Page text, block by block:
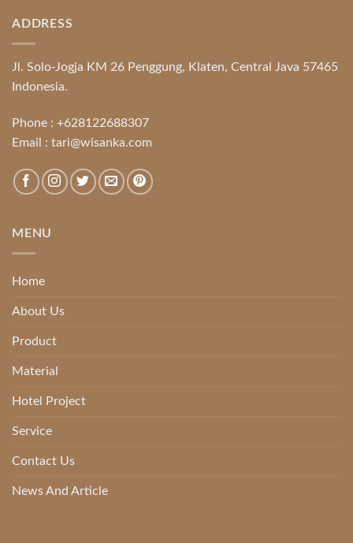
ADDRESS
Jl. Solo-Jogja KM 26 Penggung, Klaten, Central Java 57465
Indonesia.
Phone : +628122688307
Email : tari@wisanka.com
MENU
Home
About Us
Product
Material
Hotel Project
Service
Contact Us
News And Article